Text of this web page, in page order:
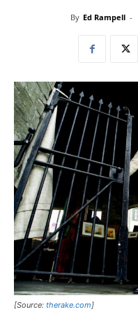
By Ed Rampell -
[Source: therake.com]